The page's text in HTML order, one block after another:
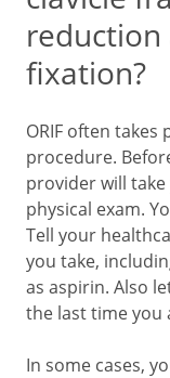
fixation?
ORIF often
procedure.
provider will
physical exam.
Tell your
you take,
as aspirin. Also
the last time you
In some cases,